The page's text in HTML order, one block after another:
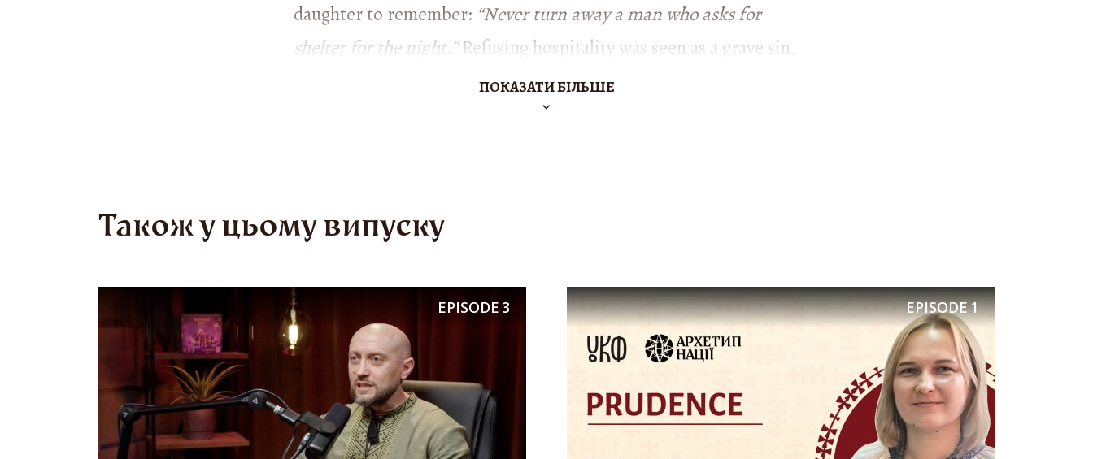
daughter to remember: “Never turn away a man who asks for
shelter for the night.”Refusing hospitality was seen as a grave sin,
punished both in this life and the next:“And so God punished that
man in the afterlife, because he would not give a traveler a drink
Proverbs and sayings elevate mutual support to a moral principle:
not a warrior.”Folk wisdom taught children from an early age not
to mock the weak, to help the sick, widows, and orphans, and to
act with compassion. In
(epic songs) and historical ballads,
the Cossacks act together, knowing that only unity brings victory.
Bohdan Khmelnytsky rushes to help Ivan Bohun, and the Cossacks
ПОКАЗАТИ БІЛЬШЕ
Також у цьому випуску
EPISODE 3 EPISODE1